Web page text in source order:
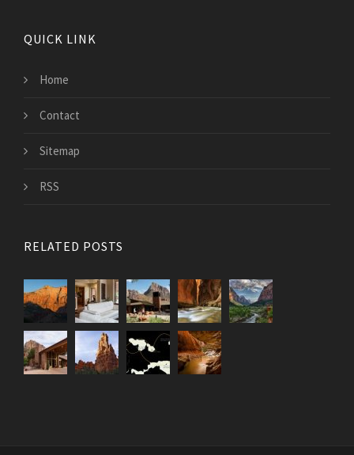
QUICK LINK
Home
Contact
Sitemap
RSS
RELATED POSTS